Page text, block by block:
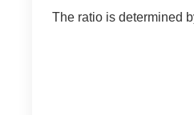
The ratio is determined